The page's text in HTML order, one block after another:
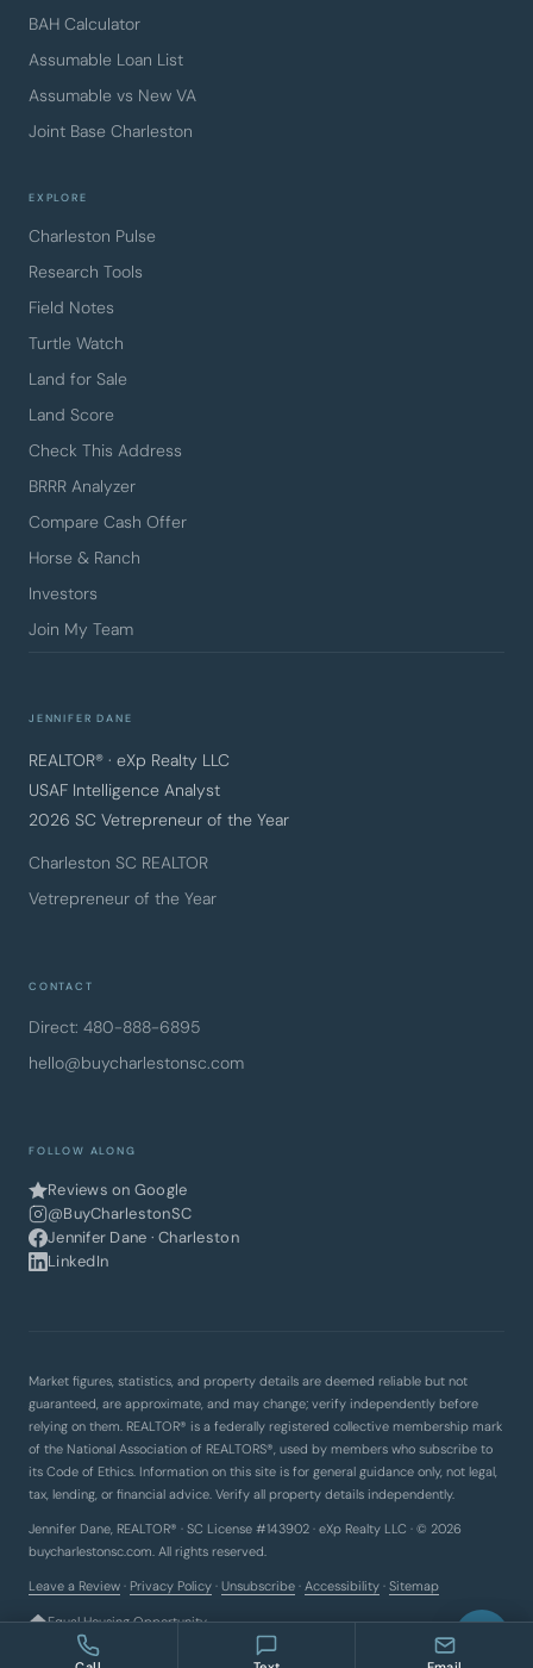
BAH Calculator
Assumable Loan List
Assumable vs New VA
Joint Base Charleston
EXPLORE
Charleston Pulse
Research Tools
Field Notes
Turtle Watch
Land for Sale
Land Score
Check This Address
BRRR Analyzer
Compare Cash Offer
Horse & Ranch
Investors
Join My Team
JENNIFER DANE
REALTOR® · eXp Realty LLC
USAF Intelligence Analyst
2026 SC Vetrepreneur of the Year
Charleston SC REALTOR
Vetrepreneur of the Year
CONTACT
Direct: 480-888-6895
hello@buycharlestonsc.com
FOLLOW ALONG
Reviews on Google
@BuyCharlestonSC
Jennifer Dane · Charleston
LinkedIn
Market figures, statistics, and property details are deemed reliable but not
guaranteed, are approximate, and may change; verify independently before
relying on them. REALTOR® is a federally registered collective membership mark
of the National Association of REALTORS®, used by members who subscribe to
its Code of Ethics. Information on this site is for general guidance only, not legal,
tax, lending, or financial advice. Verify all property details independently.
Jennifer Dane, REALTOR® · SC License #143902 · eXp Realty LLC · © 2026
buycharlestonsc.com. All rights reserved.
Leave a Review · Privacy Policy · Unsubscribe · Accessibility · Sitemap
Equal Housing Opportunity